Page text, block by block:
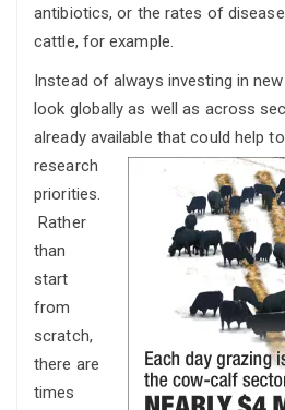
antibiotics, or the rates of
cattle, for example.
Instead of always investing in
look globally as well as across
already available that could help
research
priorities.
Rather
than
start
from
scratch,
there are
times